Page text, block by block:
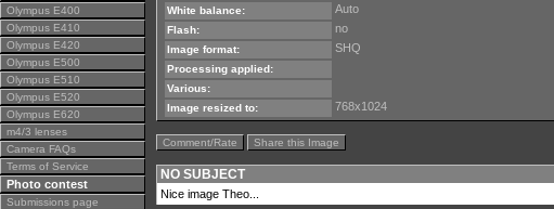
Olympus E400
Olympus E410
Olympus E420
Olympus E500
Olympus E510
Olympus E520
Olympus E620
m4/3 lenses
Camera FAQs
Terms of Service
Photo contest
Submissions page
White balance: Auto
Flash: no
Image format: SHQ
Processing applied:
Various:
Image resized to:
768x1024
Comment/Rate Share this Image
NO SUBJECT
Nice image Theo...